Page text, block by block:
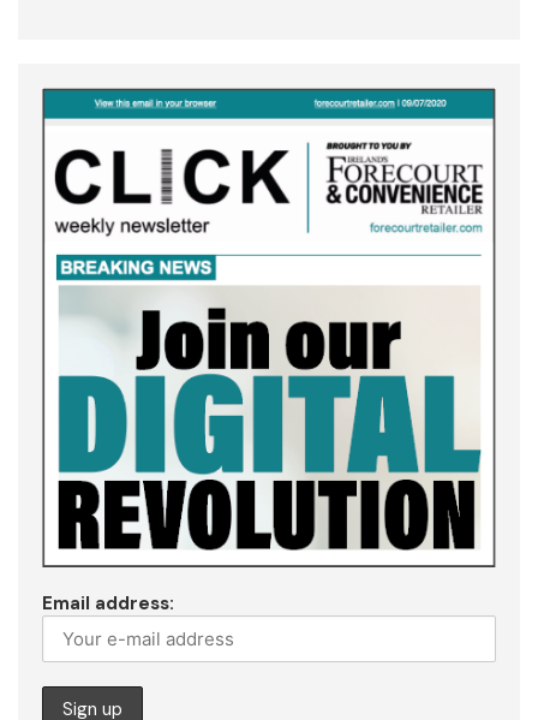
Email address: